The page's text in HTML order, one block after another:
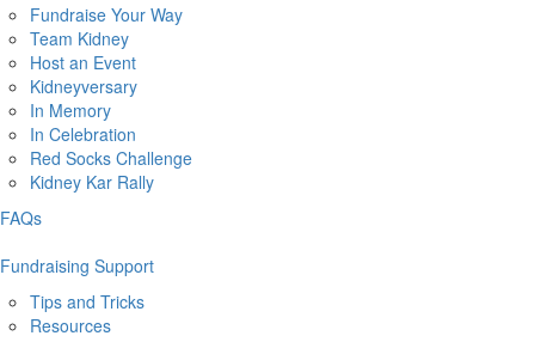
Fundraise Your Way
Team Kidney
Host an Event
Kidneyversary
In Memory
In Celebration
Red Socks Challenge
Kidney Kar Rally
FAQs
Fundraising Support
Tips and Tricks
Resources